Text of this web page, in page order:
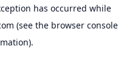
has occurred while
(see the browser console